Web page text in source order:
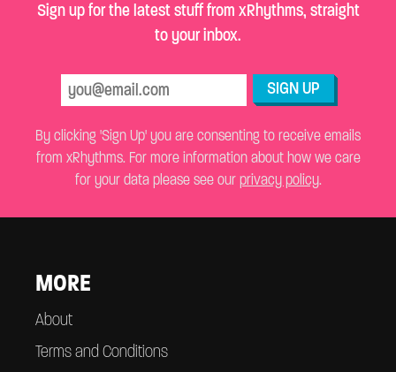
Sign up for the latest stuff from xRhythms, straight
to your inbox.
SIGN UP
By clicking 'Sign Up' you are consenting to receive emails
from xRhythms. For more information about how we care
for your data please see ourprivacy policy.
MORE
About
Terms and Conditions